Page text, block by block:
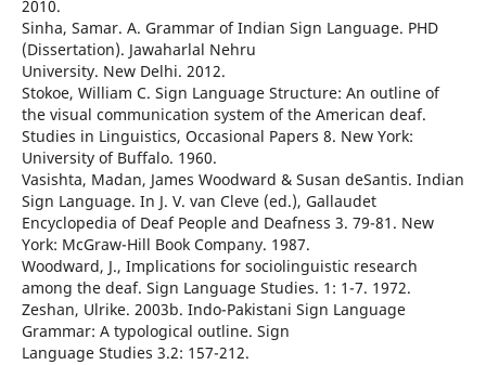
2010.
Sinha, Samar. A. Grammar of Indian Sign Language. PHD
(Dissertation). Jawaharlal Nehru
University. New Delhi. 2012.
Stokoe, William C. Sign Language Structure: An outline of
the visual communication system of the American deaf.
Studies in Linguistics, Occasional Papers 8. New York:
University of Buffalo. 1960.
Vasishta, Madan, James Woodward & Susan deSantis. Indian
Sign Language. In J. V. van Cleve (ed.), Gallaudet
Encyclopedia of Deaf People and Deafness 3. 79-81. New
York: McGraw-Hill Book Company. 1987.
Woodward, J., Implications for sociolinguistic research
among the deaf. Sign Language Studies. 1: 1-7. 1972.
Zeshan, Ulrike. 2003b. Indo-Pakistani Sign Language
Grammar: A typological outline. Sign
Language Studies 3.2: 157-212.